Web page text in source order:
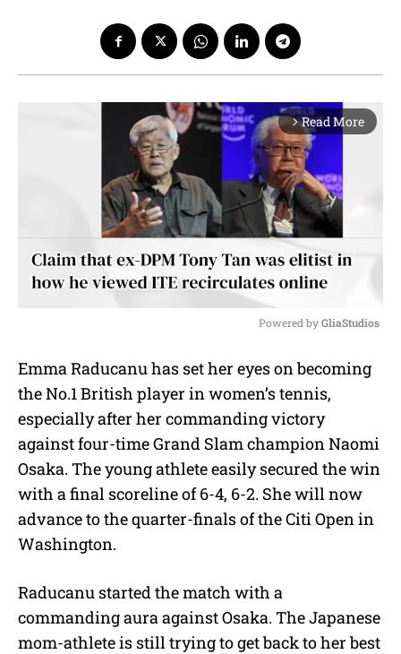
arrow_forward_ios Read More
u
t
Powered by GliaStudios
Emma Raducanu has set her eyes on becoming
the No.1 British player in women’s tennis,
especially after her commanding victory
against four-time Grand Slam champion Naomi
Osaka. The young athlete easily secured the win
with a final scoreline of 6-4, 6-2. She will now
advance to the quarter-finals of the Citi Open in
Washington.
Raducanu started the match with a
commanding aura against Osaka. The Japanese
mom-athlete is still trying to get back to her best